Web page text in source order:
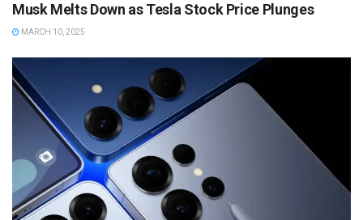
Musk Melts Down as Tesla Stock Price Plunges
MARCH 10, 2025